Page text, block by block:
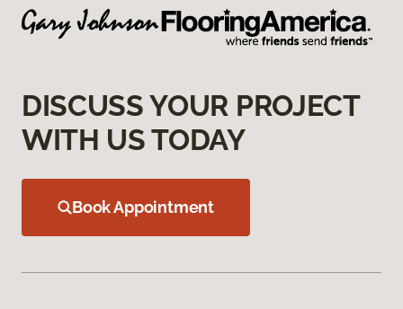
DISCUSS YOUR PROJECT
WITH US TODAY
Book Appointment